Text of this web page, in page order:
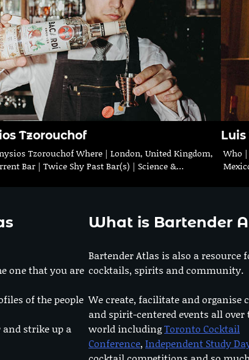
Tzorouchof
Tzorouchof Where | London, United Kingdom,
Bar | Twice Shy Past Bar(s) | Science &…
Who
one that you are
of the people
strike up a
What is Bartender
Bartender Atlas is also a resource
cocktails, spirits and community.
We create, facilitate and organise
and spirit-centered events all over
world includingToronto Cocktail
Conference, Independent Study